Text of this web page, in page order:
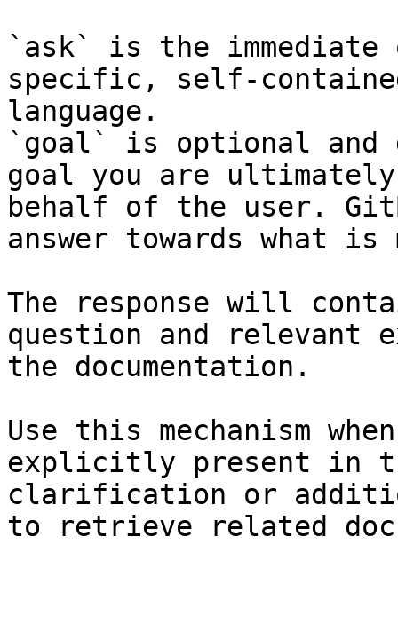
`ask` is the
specific, self-
language.
`goal` is optional and
goal you are
behalf of the user.
answer towards what
The response will
question and relevant
the documentation.
Use this mechanism
explicitly present in
clarification or